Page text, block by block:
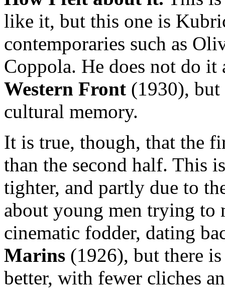
like it, but this one is
contemporaries such as
Coppola. He does not do it
Western Front (1930),
cultural memory.
It is true, though, that the
than the second half. This
tighter, and partly due to
about young men trying to
cinematic fodder, dating
Marins (1926), but there
better, with fewer cliches